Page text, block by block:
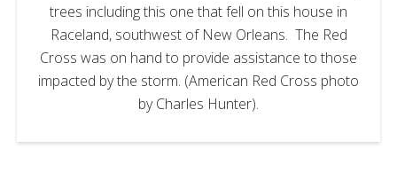
trees including this one that fell on this house in
Raceland, southwest of New Orleans. The Red
Cross was on hand to provide assistance to those
impacted by the storm. (American Red Cross photo
by Charles Hunter).